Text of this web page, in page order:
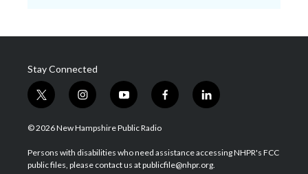
Stay Connected
t
w
i
t
e
i
n
s
a
g
y
o
u
u
b
f
a
b
o
l
i
e
d
© 2026 New Hampshire Public Radio
Persons with disabilities who need assistance accessing NHPR's FCC
public files, please contact us at publicfile@nhpr.org.